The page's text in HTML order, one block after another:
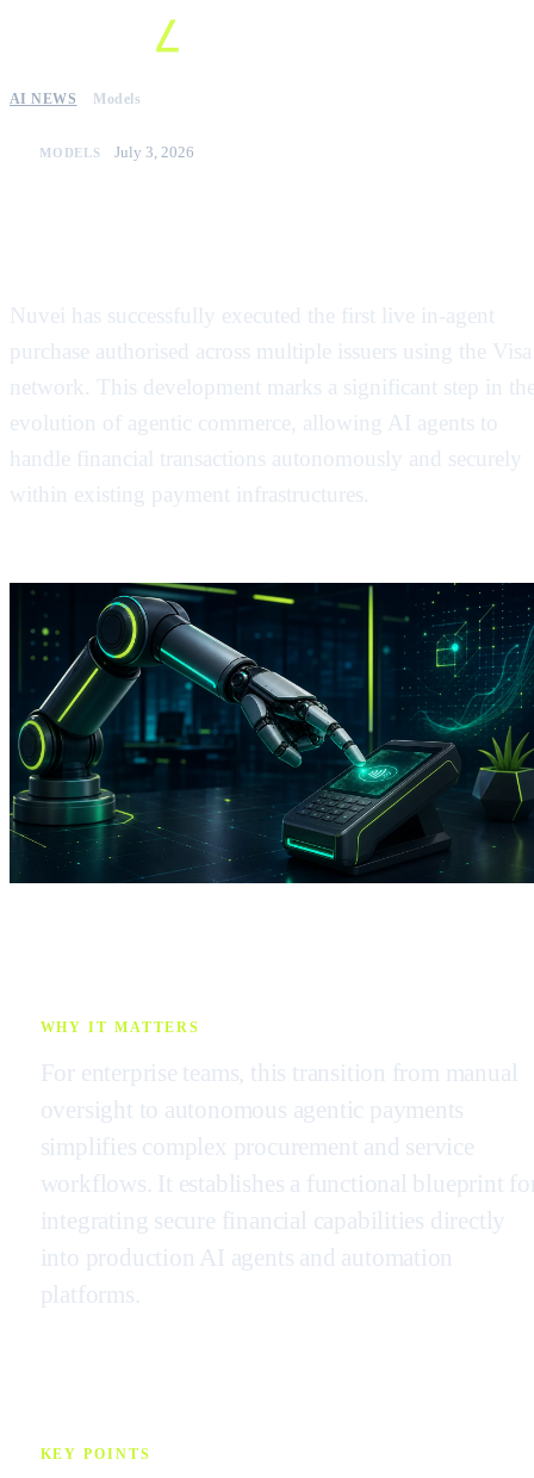
AI NEWS Models
MODELS July 3, 2026
Nuvei has successfully executed the first live in-agent
purchase authorised across multiple issuers using the Visa
network. This development marks a significant step in
evolution of agentic commerce, allowing AI agents to
handle financial transactions autonomously and securely
within existing payment infrastructures.
WHY IT MATTERS
For enterprise teams, this transition from manual
oversight to autonomous agentic payments
simplifies complex procurement and service
workflows. It establishes a functional blueprint
integrating secure financial capabilities directly
into production AI agents and automation
platforms.
KEY POINTS